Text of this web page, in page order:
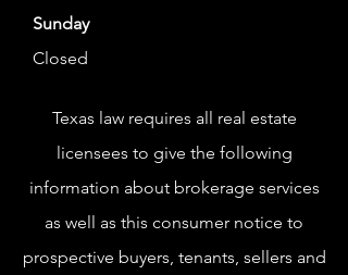
Sunday
Closed
Texas law requires all real estate
licensees to give the following
information about brokerage services
as well as this consumer notice to
prospective buyers, tenants, sellers and